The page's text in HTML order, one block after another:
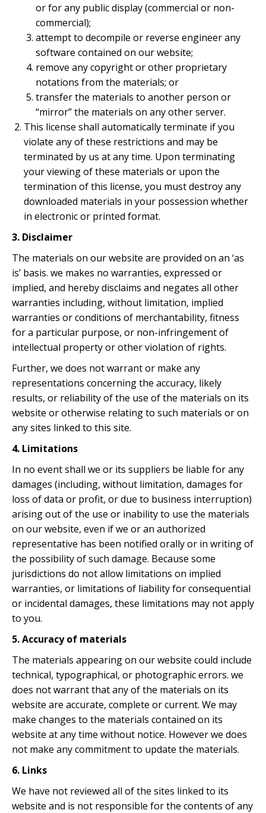
or for any public display (commercial or non-
commercial);
attempt to decompile or reverse engineer any
software contained on our website;
remove any copyright or other proprietary
notations from the materials; or
transfer the materials to another person or
“mirror” the materials on any other server.
This license shall automatically terminate if you
violate any of these restrictions and may be
terminated by us at any time. Upon terminating
your viewing of these materials or upon the
termination of this license, you must destroy any
downloaded materials in your possession whether
in electronic or printed format.
3. Disclaimer
The materials on our website are provided on an ‘as
is’ basis. we makes no warranties, expressed or
implied, and hereby disclaims and negates all other
warranties including, without limitation, implied
warranties or conditions of merchantability, fitness
for a particular purpose, or non-infringement of
intellectual property or other violation of rights.
Further, we does not warrant or make any
representations concerning the accuracy, likely
results, or reliability of the use of the materials on its
website or otherwise relating to such materials or on
any sites linked to this site.
4. Limitations
In no event shall we or its suppliers be liable for any
damages (including, without limitation, damages for
loss of data or profit, or due to business interruption)
arising out of the use or inability to use the materials
on our website, even if we or an authorized
representative has been notified orally or in writing of
the possibility of such damage. Because some
jurisdictions do not allow limitations on implied
warranties, or limitations of liability for consequential
or incidental damages, these limitations may not apply
to you.
5. Accuracy of materials
The materials appearing on our website could include
technical, typographical, or photographic errors. we
does not warrant that any of the materials on its
website are accurate, complete or current. We may
make changes to the materials contained on its
website at any time without notice. However we does
not make any commitment to update the materials.
6. Links
We have not reviewed all of the sites linked to its
website and is not responsible for the contents of any